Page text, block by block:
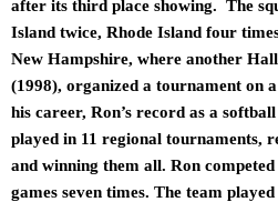
after its third place showing. The
Island twice, Rhode Island four
New Hampshire, where another
(1998), organized a tournament on
his career, Ron’s record as a
played in 11 regional tournaments,
and winning them all. Ron
games seven times. The team